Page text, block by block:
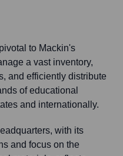
to Mackin's
a vast inventory,
and efficiently distribute
of educational
and internationally.
with its
and focus on the